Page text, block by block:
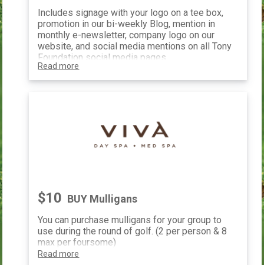
Includes signage with your logo on a tee box,
promotion in our bi-weekly Blog, mention in
monthly e-newsletter, company logo on our
website, and social media mentions on all Tony
Foundation social media pages.
Read more
$10 BUY Mulligans
You can purchase mulligans for your group to
use during the round of golf. (2 per person & 8
max per foursome)
Read more